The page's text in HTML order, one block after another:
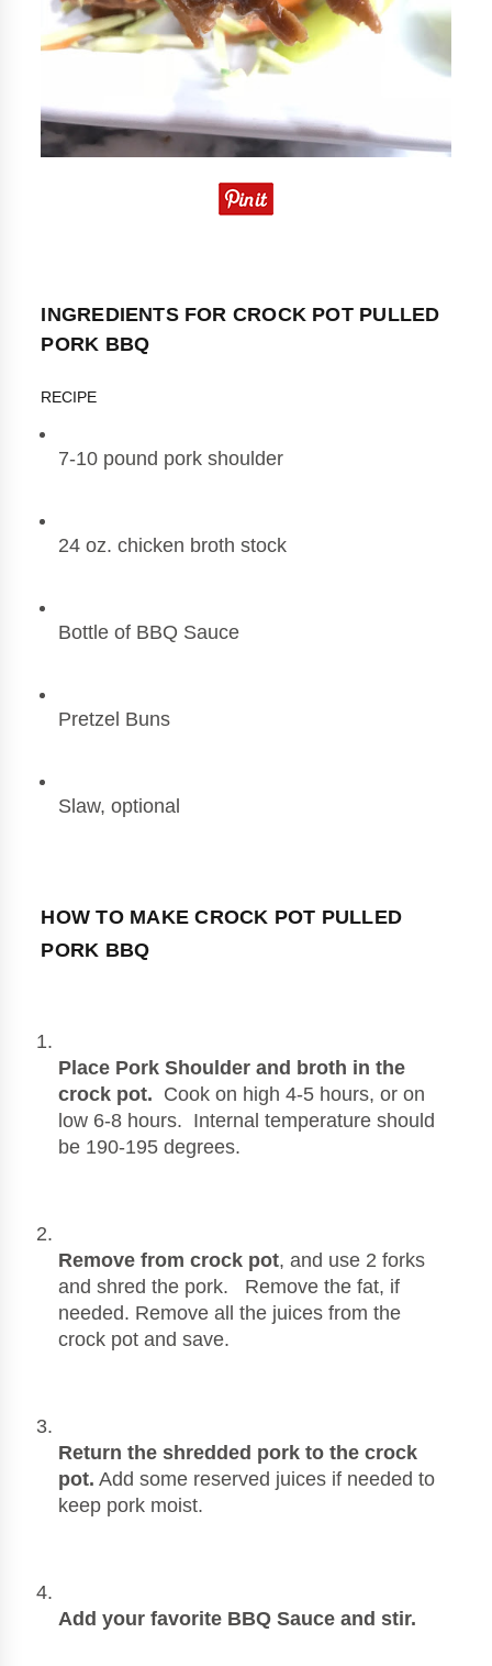
INGREDIENTS FOR CROCK POT PULLED
PORK BBQ
RECIPE
7-10 pound pork shoulder
24 oz. chicken broth stock
Bottle of BBQ Sauce
Pretzel Buns
Slaw, optional
HOW TO MAKE CROCK POT PULLED
PORK BBQ
Place Pork Shoulder and broth in the
crock pot. Cook on high 4-5 hours, or on
low 6-8 hours.  Internal temperature should
be 190-195 degrees.
Remove from crock pot, and use 2 forks
and shred the pork.   Remove the fat, if
needed. Remove all the juices from the
crock pot and save.
Return the shredded pork to the crock
pot. Add some reserved juices if needed to
keep pork moist.
Add your favorite BBQ Sauce and stir.